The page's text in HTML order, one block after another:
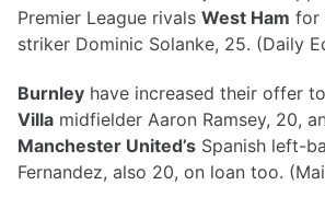
Premier League rivals West Ham for
striker Dominic Solanke, 25. (Daily
Burnley have increased their offer
Villa midfielder Aaron Ramsey, 20,
Manchester United’s Spanish left-
Fernandez, also 20, on loan too.